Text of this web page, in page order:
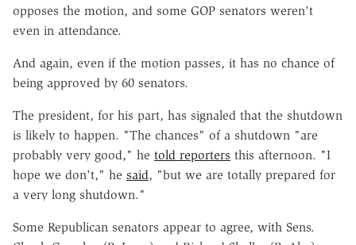
opposes the motion, and some GOP senators weren't
even in attendance.
And again, even if the motion passes, it has no chance of
being approved by 60 senators.
The president, for his part, has signaled that the shutdown
is likely to happen. "The chances" of a shutdown "are
probably very good," he told reporters this afternoon. "I
hope we don't," he said, "but we are totally prepared for
a very long shutdown."
Some Republican senators appear to agree, with Sens.